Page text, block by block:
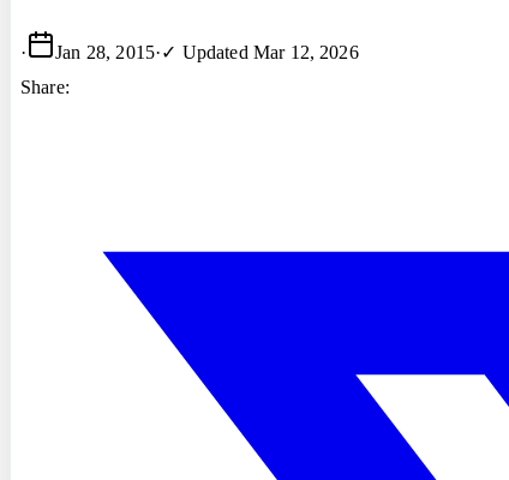
· Jan 28, 2015·✓ Updated Mar 12, 2026
Share: